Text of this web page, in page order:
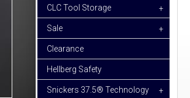
CLC Tool Storage +
Sale +
Clearance
Hellberg Safety
Snickers 37.5® Technology +